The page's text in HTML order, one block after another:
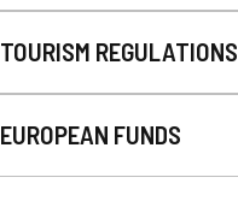
TOURISM REGULATIONS
EUROPEAN FUNDS